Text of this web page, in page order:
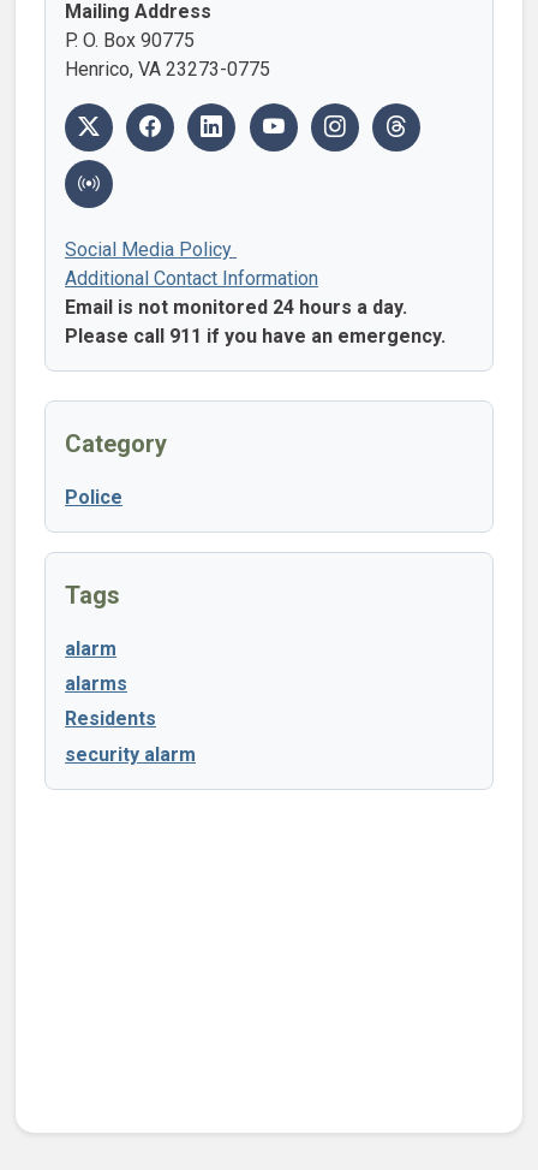
Mailing Address
P. O. Box 90775
Henrico, VA 23273-0775
Social Media Policy
Additional Contact Information
Email is not monitored 24 hours a day.
Please call 911 if you have an emergency.
Category
Police
Tags
alarm
alarms
Residents
security alarm